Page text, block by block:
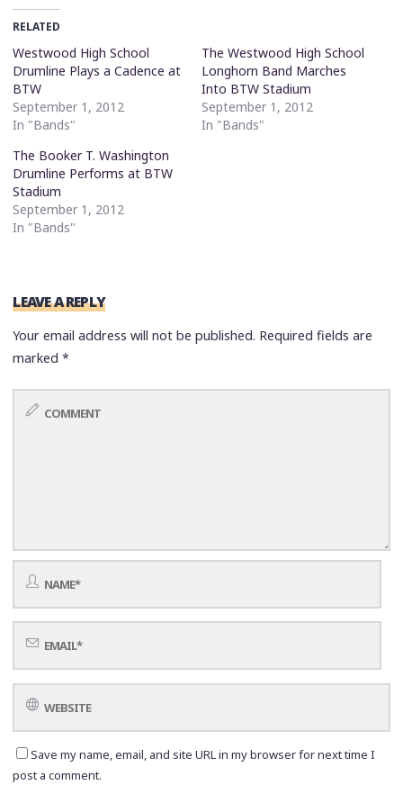
RELATED
Westwood High School
Drumline Plays a Cadence at
BTW
September 1, 2012
In "Bands"
The Westwood High School
Longhorn Band Marches
Into BTW Stadium
September 1, 2012
In "Bands"
The Booker T. Washington
Drumline Performs at BTW
Stadium
September 1, 2012
In "Bands"
LEAVE A REPLY
Your email address will not be published. Required fields are
marked*
Save my name, email, and site URL in my browser for next time I
post a comment.